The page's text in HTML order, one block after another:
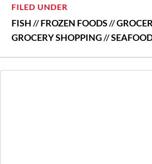
FILED UNDER
FISH//FROZEN FOODS//
GROCERY SHOPPING//